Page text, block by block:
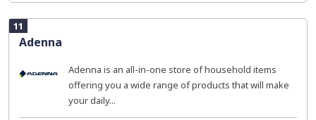
11
Adenna
Adenna is an all-in-one store of household items
offering you a wide range of products that will make
your daily...